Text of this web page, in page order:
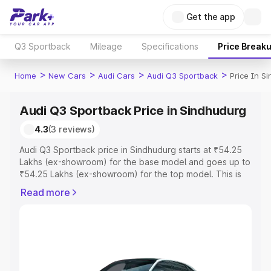
Get the app
Q3 Sportback Mileage Specifications Price
Home > New Cars > Audi Cars > Audi Q3 Sportback > Price In
Audi Q3 Sportback Price in Sindhudurg
4.3(3 reviews)
Audi Q3 Sportback price in Sindhudurg starts at ₹54.25
Lakhs (ex-showroom) for the base model and goes up to
₹54.25 Lakhs (ex-showroom) for the top model. This is
includes RTO or Registration Cost, Insurance Cost.
Explore Cars by Price Range
Read more